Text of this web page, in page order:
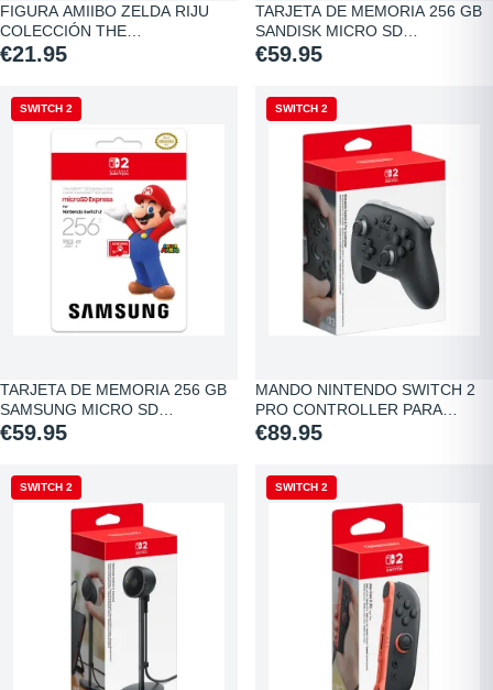
FIGURA AMIIBO ZELDA RIJU
COLECCIÓN THE…
€21.95
TARJETA DE MEMORIA 256 GB
SANDISK MICRO SD…
€59.95
SWITCH 2
TARJETA DE MEMORIA 256 GB
SAMSUNG MICRO SD…
€59.95
SWITCH 2
MANDO NINTENDO SWITCH 2
PRO CONTROLLER PARA…
€89.95
SWITCH 2 SWITCH 2